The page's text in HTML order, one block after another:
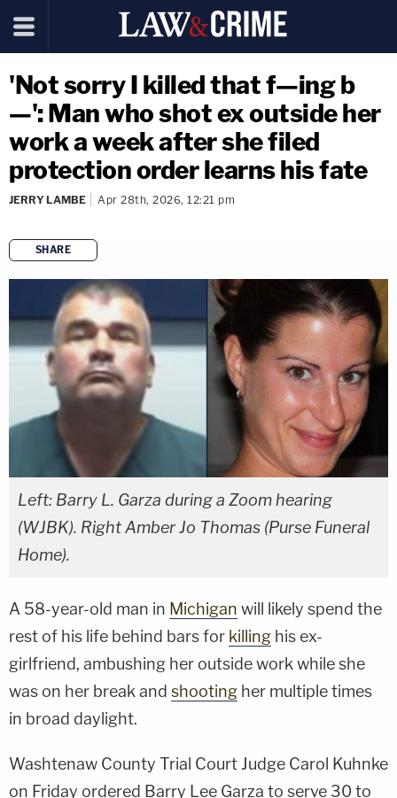
'Not sorry I killed that f—ing b
—': Man who shot ex outside her
work a week after she filed
protection order learns his fate
JERRY LAMBE Apr 28th, 2026, 12:21 pm
SHARE
copy link
Left: Barry L. Garza during a Zoom hearing
(WJBK). Right Amber Jo Thomas (Purse Funeral
Home).
A 58-year-old man in Michigan will likely spend the
rest of his life behind bars for killing his ex-
girlfriend, ambushing her outside work while she
was on her break and shooting her multiple times
in broad daylight.
Washtenaw County Trial Court Judge Carol Kuhnke
on Friday ordered Barry Lee Garza to serve 30 to